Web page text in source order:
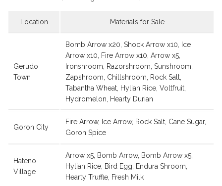
Location Materials for Sale
Gerudo
Town
Bomb Arrow x20, Shock Arrow x10, Ice
Arrow x10, Fire Arrow x10, Arrow x5,
Ironshroom, Razorshroom, Sunshroom,
Zapshroom, Chillshroom, Rock Salt,
Tabantha Wheat, Hylian Rice, Voltfruit,
Hydromelon, Hearty Durian
Goron City
Fire Arrow, Ice Arrow, Rock Salt, Cane Sugar,
Goron Spice
Hateno
Village
Arrow x5, Bomb Arrow, Bomb Arrow x5,
Hylian Rice, Bird Egg, Endura Shroom,
Hearty Truffle, Fresh Milk